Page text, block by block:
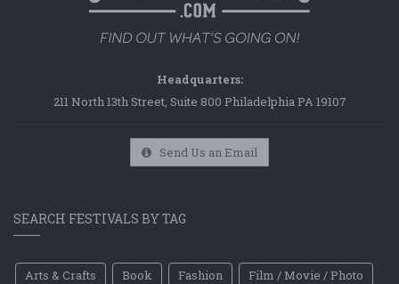
Headquarters:
211 North 13th Street, Suite 800 Philadelphia PA 19107
Send Us an Email
SEARCH FESTIVALS BY TAG
Arts & Crafts Book Fashion
Film / Movie / Photo